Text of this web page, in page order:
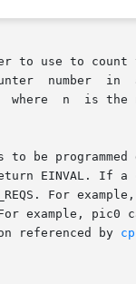
to use to count
that  is	passed	to
be programmed
EINVAL. If a
For
example, pic0
referenced by